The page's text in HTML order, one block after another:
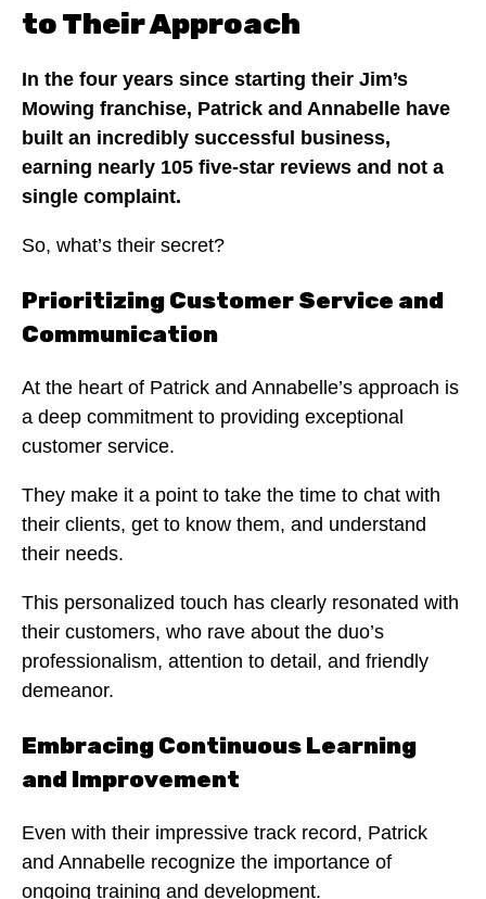
to Their Approach
In the four years since starting their Jim’s
Mowing franchise, Patrick and Annabelle have
built an incredibly successful business,
earning nearly 105 five-star reviews and not a
single complaint.
So, what’s their secret?
Prioritizing Customer Service and
Communication
At the heart of Patrick and Annabelle’s approach is
a deep commitment to providing exceptional
customer service.
They make it a point to take the time to chat with
their clients, get to know them, and understand
their needs.
This personalized touch has clearly resonated with
their customers, who rave about the duo’s
professionalism, attention to detail, and friendly
demeanor.
Embracing Continuous Learning
and Improvement
Even with their impressive track record, Patrick
and Annabelle recognize the importance of
ongoing training and development.